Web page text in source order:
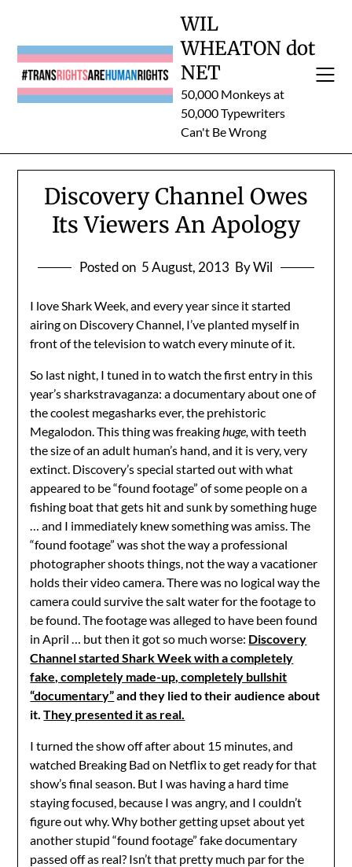
content
WIL
WHEATON dot
NET
50,000 Monkeys at
50,000 Typewriters
Can't Be Wrong
Discovery Channel Owes
Its Viewers An Apology
Posted on 5 August, 2013 By Wil
I love Shark Week, and every year since it started
airing on Discovery Channel, I’ve planted myself in
front of the television to watch every minute of it.
So last night, I tuned in to watch the first entry in this
year’s sharkstravaganza: a documentary about one of
the coolest megasharks ever, the prehistoric
Megalodon. This thing was freakinghuge,with teeth
the size of an adult human’s hand, and it is very, very
extinct. Discovery’s special started out with what
appeared to be “found footage” of some people on a
fishing boat that gets hit and sunk by something huge
… and I immediately knew something was amiss. The
“found footage” was shot the way a professional
photographer shoots things, not the way a vacationer
holds their video camera. There was no logical way the
camera could survive the salt water for the footage to
be found. The footage was alleged to have been found
in April … but then it got so much worse: Discovery
Channel started Shark Week with a completely
fake, completely made-up, completely bullshit
“documentary”and they lied to their audience about
it.They presented it as real.
I turned the show off after about 15 minutes, and
watched Breaking Bad on Netflix to get ready for that
show’s final season. But I was having a hard time
staying focused, because I was angry, and I couldn’t
figure out why. Why bother getting upset about yet
another stupid “found footage” fake documentary
passed off as real? Isn’t that pretty much par for the